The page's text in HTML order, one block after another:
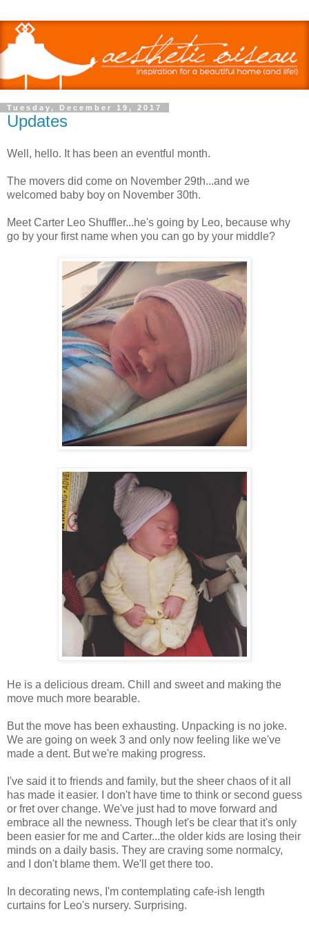
Tuesday, December 19, 2017
Updates
Well, hello. It has been an eventful month.
The movers did come on November 29th...and we
welcomed baby boy on November 30th.
Meet Carter Leo Shuffler...he's going by Leo, because why
go by your first name when you can go by your middle?
He is a delicious dream. Chill and sweet and making the
move much more bearable.
But the move has been exhausting. Unpacking is no joke.
We are going on week 3 and only now feeling like we've
made a dent. But we're making progress.
I've said it to friends and family, but the sheer chaos of it all
has made it easier. I don't have time to think or second guess
or fret over change. We've just had to move forward and
embrace all the newness. Though let's be clear that it's only
been easier for me and Carter...the older kids are losing their
minds on a daily basis. They are craving some normalcy,
and I don't blame them. We'll get there too.
In decorating news, I'm contemplating cafe-ish length
curtains for Leo's nursery. Surprising.